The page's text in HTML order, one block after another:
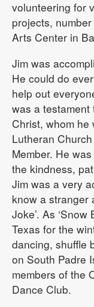
volunteering for
projects,
Arts Center in
Jim was
He could do
help out
was a
Christ, whom he
Lutheran
Member. He
the kindness,
Jim was a very
know a stranger
Joke’. As
Texas for the
dancing, shuffle
on South Padre
members of the
Dance Club.